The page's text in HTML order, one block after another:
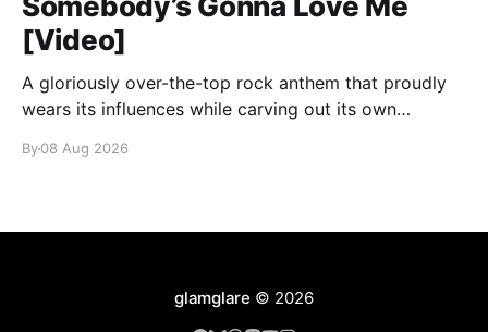
[Video]
A gloriously over-the-top rock anthem that proudly
wears its influences while carving out its own
By08 Aug 2026
glamglare © 2026